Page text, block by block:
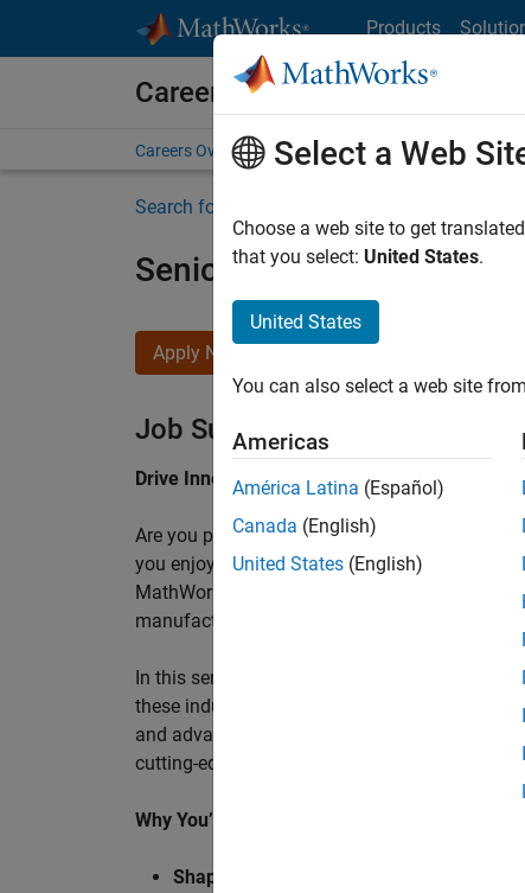
Products
Careers at MathWorks
Careers Overview Job Search Office Locations
Search for more jobs
Senior Application
Apply Now
Job Summary
Drive Innovation with MATLAB & Simulink at
Are you passionate about accelerating
you enjoy working closely with world‑class
MathWorks is seeking an application
manufacturers, and ECU supplier.
In this senior customer‑facing role, you will
these industry leaders as they adopt and
and advanced analytics using MATLAB® and
cutting-edge motorsport machines in the
Why You’ll Love This Role
Shape the future of Formula 1
Select a Web
Choose a web site to get
that you select: United States.
United States
You can also select a web site
Americas
América Latina (Español)
Canada (English)
United States (English)